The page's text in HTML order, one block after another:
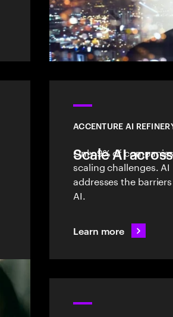
ACCENTURE AI
Scale AI
Only 9% of
scaling challenges.
addresses the
AI.
Learn more